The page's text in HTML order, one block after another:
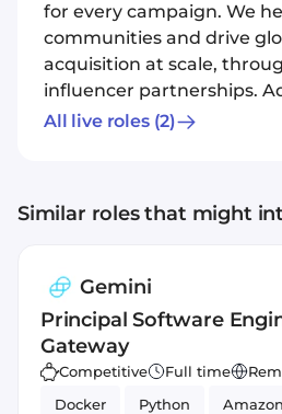
for every campaign. We
communities and drive
acquisition at scale,
influencer partnerships.
All live roles(2)
Similar roles that might
Gemini
Principal Software
Gateway
Competitive Full time
Docker
Python